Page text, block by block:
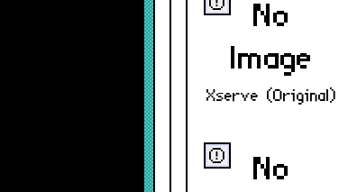
ⓔ
Xserve (Original)
ⓔ